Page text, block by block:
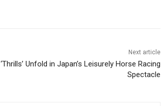
Next article
‘Thrills’ Unfold in Japan’s Leisurely Horse Racing
Spectacle